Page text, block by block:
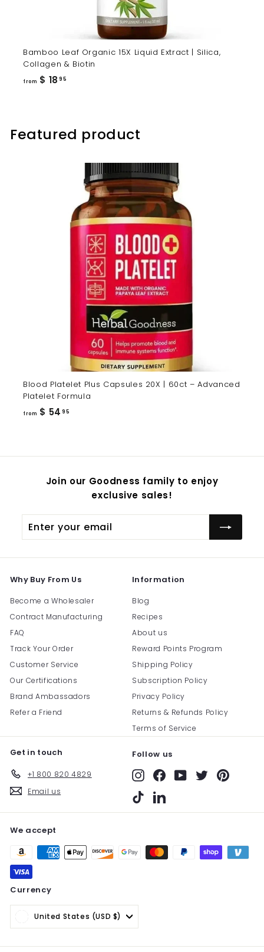
Bamboo Leaf Organic 15X Liquid Extract | Silica,
Collagen & Biotin
from $ 18 95
Featured product
Blood Platelet Plus Capsules 20X | 60ct – Advanced
Platelet Formula
from $ 54 95
Join our Goodness family to enjoy
exclusive sales!
your
Why Buy From Us
Become a Wholesaler
Contract Manufacturing
FAQ
Track Your Order
Customer Service
Our Certifications
Brand Ambassadors
Refer a Friend
Information
Blog
Recipes
About us
Reward Points Program
Shipping Policy
Subscription Policy
Privacy Policy
Returns & Refunds Policy
Terms of Service
Get in touch
+1 800 820 4829
Email us
Follow us
InstagramFacebookYouTube
TwitterPinterest
TikTokLinkedIn
We accept
Currency
United States (USD $)